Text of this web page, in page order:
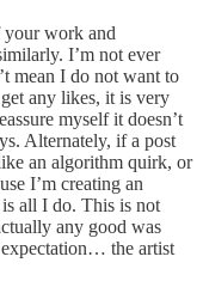
your work and
I’m not ever
mean I do not want to
any likes, it is very
myself it doesn’t
Alternately, if a post
an algorithm quirk, or
I’m creating an
all I do. This is not
any good was
the artist